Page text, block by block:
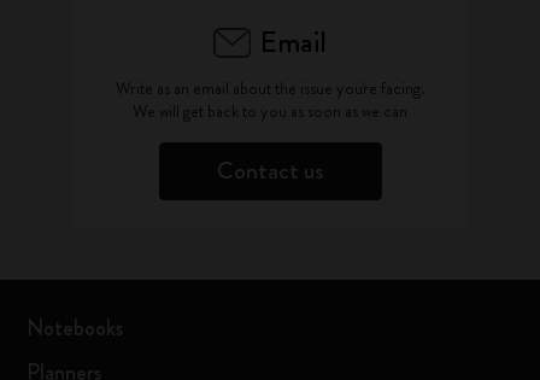
Email
Write as an email about the issue you're facing.
We will get back to you as soon as we can
Contact us
Notebooks
Planners